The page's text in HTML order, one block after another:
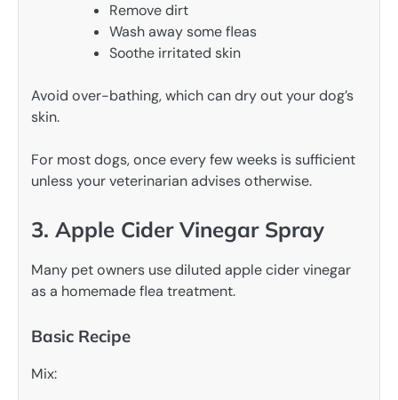
Remove dirt
Wash away some fleas
Soothe irritated skin
Avoid over-bathing, which can dry out your dog’s
skin.
For most dogs, once every few weeks is sufficient
unless your veterinarian advises otherwise.
3. Apple Cider Vinegar Spray
Many pet owners use diluted apple cider vinegar
as a homemade flea treatment.
Basic Recipe
Mix: